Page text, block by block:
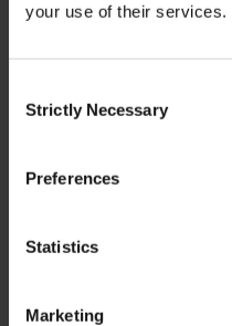
your use of their services.
Selection
Strictly Necessary
Preferences
Statistics
Marketing